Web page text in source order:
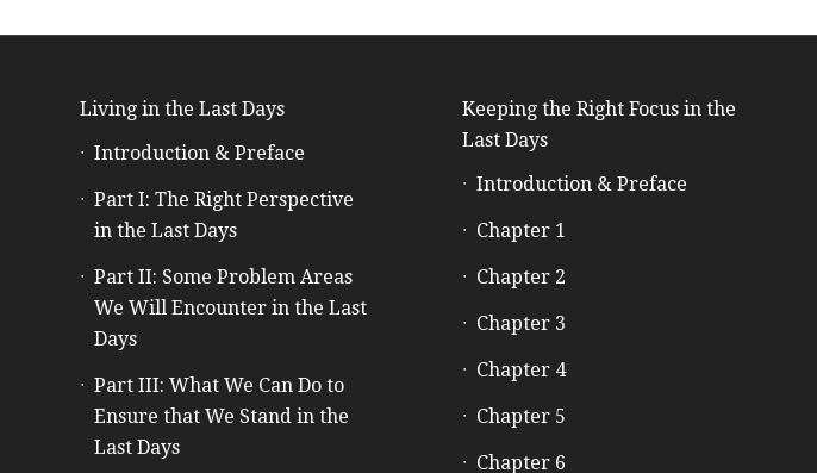
Living in the Last Days
Introduction & Preface
Part I: The Right Perspective
in the Last Days
Part II: Some Problem Areas
We Will Encounter in the Last
Days
Part III: What We Can Do to
Ensure that We Stand in the
Last Days
Keeping the Right Focus in the
Last Days
Introduction & Preface
Chapter 1
Chapter 2
Chapter 3
Chapter 4
Chapter 5
Chapter 6